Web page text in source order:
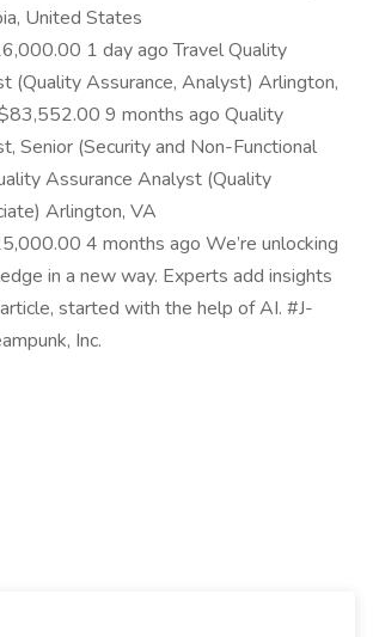
United States
1 day ago Travel Quality
(Quality Assurance, Analyst) Arlington,
9 months ago Quality
Senior (Security and Non-Functional
Assurance Analyst (Quality
Arlington, VA
4 months ago We’re unlocking
in a new way. Experts add insights
started with the help of AI. #J-
Inc.